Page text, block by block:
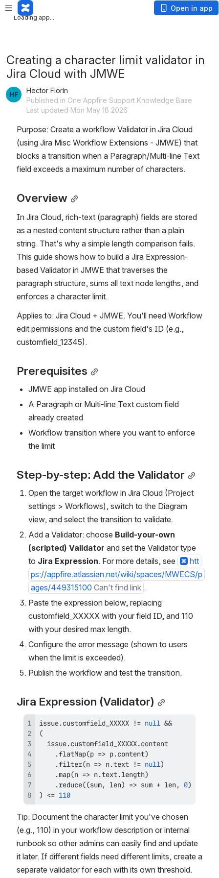
Loading app...
Loading app...
Open in app
Creating a character limit validator in
Jira Cloud with JMWE
Hector Florín
Published in One Appfire Support Knowledge Base
Last updated Mon May 18 2026
Purpose: Create a workflow Validator in Jira Cloud
(using Jira Misc Workflow Extensions - JMWE) that
blocks a transition when a Paragraph/Multi-line Text
field exceeds a maximum number of characters.
Overview
In Jira Cloud, rich-text (paragraph) fields are stored
as a nested content structure rather than a plain
string. That's why a simple length comparison fails.
This guide shows how to build a Jira Expression-
based Validator in JMWE that traverses the
paragraph structure, sums all text node lengths, and
enforces a character limit.
Applies to: Jira Cloud + JMWE. You'll need Workflow
edit permissions and the custom field's ID (e.g.,
customfield_12345).
Prerequisites
JMWE app installed on Jira Cloud
A Paragraph or Multi-line Text custom field
already created
Workflow transition where you want to enforce
the limit
Step-by-step: Add the Validator
Open the target workflow in Jira Cloud (Project
settings > Workflows), switch to the Diagram
view, and select the transition to validate.
Add a Validator: choose Build-your-own
(scripted) Validator and set the Validator type
to Jira Expression. For more details, see
htt
ps://appfire.atlassian.net/wiki/spaces/MWECS/p
ages/449315100 Can't find link .
Paste the expression below, replacing
customfield_XXXXX with your field ID, and 110
with your desired max length.
Configure the error message (shown to users
when the limit is exceeded).
Publish the workflow and test the transition.
Jira Expression (Validator)
issue.customfield_XXXXX != null &&
(
  issue
.customfield_XXXXX.content
.flatMap(p => p.content)
.filter(n => n.text != null)
.map(n => n.text.length)
.reduce((sum, len) => sum + len, 0)
)
<= 110
Tip: Document the character limit you've chosen
(e.g., 110) in your workflow description or internal
runbook so other admins can easily find and update
it later. If different fields need different limits, create a
separate validator for each with its own threshold.